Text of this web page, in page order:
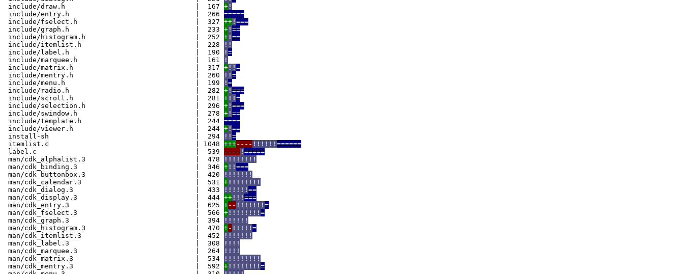
include/draw.h | 167 + !
include/entry.h | 266 =====
include/fselect.h | 327 ++ ! ===
include/graph.h | 233 + ! ==
include/histogram.h | 252 + ! ==
include/itemlist.h | 228
!!
include/label.h | 190
! =
include/marquee.h | 161
!
include/matrix.h | 317 + !! =
include/mentry.h | 260
!! =
include/menu.h | 199
! =
include/radio.h | 282 + ! ===
include/scroll.h | 281 + !! =
include/selection.h | 296 + ! ===
include/swindow.h | 278 + ! ==
include/template.h | 244 ====
include/viewer.h | 244 + ! ==
install-sh | 294
!! =
itemlist.c | 1048 +++---- !!!!!! ======
label.c | 539
---- ! =====
man/cdk_alphalist.3 | 478
!!!!!!!!
man/cdk_binding.3 | 346 + !! ===
man/cdk_buttonbox.3 | 420
!!!!!!!
man/cdk_calendar.3 | 531 + !!!!!!!!
man/cdk_dialog.3 | 433
!!!!!! ==
man/cdk_display.3 | 444 ++ !!! ===
man/cdk_entry.3 | 625 +-- !!!!!!! =
man/cdk_fselect.3 | 566 + !!!!!!!! =
man/cdk_graph.3 | 394
!!!!!!
man/cdk_histogram.3 | 470 +- !!!!! =
man/cdk_itemlist.3 | 452
!!!!!!!
man/cdk_label.3 | 308
!!!!
man/cdk_marquee.3 | 264
!!!!
man/cdk_matrix.3 | 534
!!!!!!!!!
man/cdk_mentry.3 | 592 + !!!!!!!! =